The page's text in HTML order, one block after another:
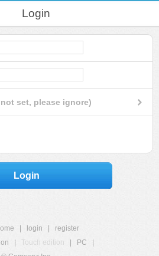
Login
set, please ignore)
Login
login
register
Touch edition PC